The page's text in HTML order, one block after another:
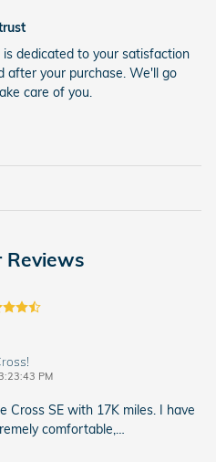
dedicated to your satisfaction
after your purchase. We'll go
care of you.
Reviews
PM
Cross SE with 17K miles. I have
comfortable,…